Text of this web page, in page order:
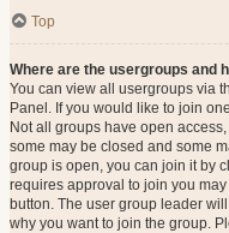
Top
Where are the usergroups and
You can view all usergroups via
Panel. If you would like to join
Not all groups have open
some may be closed and some
group is open, you can join it by
requires approval to join you
button. The user group leader
why you want to join the group.